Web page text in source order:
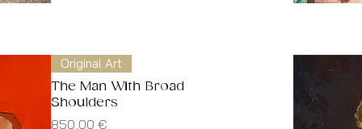
Original Art
The Man With Broad
Shoulders
Price
850,00 €